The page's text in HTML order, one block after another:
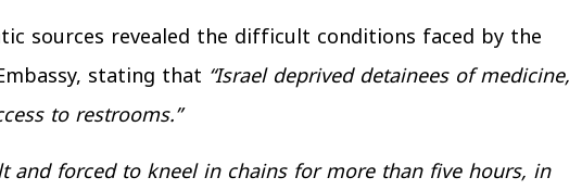
sources revealed the difficult conditions faced by the
stating that “Israel deprived detainees of medicine,
to restrooms.”
and forced to kneel in chains for more than five hours, in